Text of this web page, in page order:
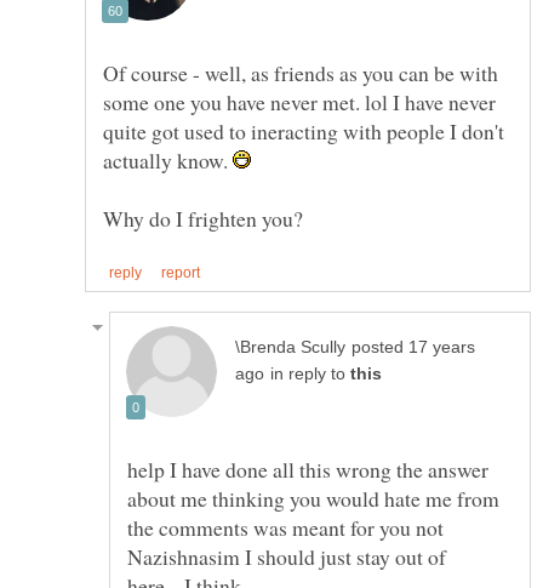
Of course - well, as friends as you can be with
some one you have never met. lol I have never
quite got used to ineracting with people I don't
actually know.
posted 17 years
in reply to
help I have done all this wrong the answer
about me thinking you would hate me from
the comments was meant for you not
Nazishnasim I should just stay out of